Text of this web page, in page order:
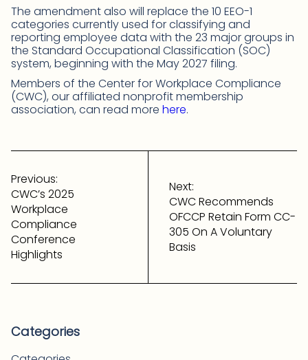
The amendment also will replace the 10 EEO-1
categories currently used for classifying and
reporting employee data with the 23 major groups in
the Standard Occupational Classification (SOC)
system, beginning with the May 2027 filing.
Members of the Center for Workplace Compliance
(CWC), our affiliated nonprofit membership
association, can read more here.
Post
navigation
Previous:
CWC’s 2025
Workplace
Compliance
Conference
Highlights
Next:
CWC Recommends
OFCCP Retain Form CC-
305 On A Voluntary
Basis
Categories